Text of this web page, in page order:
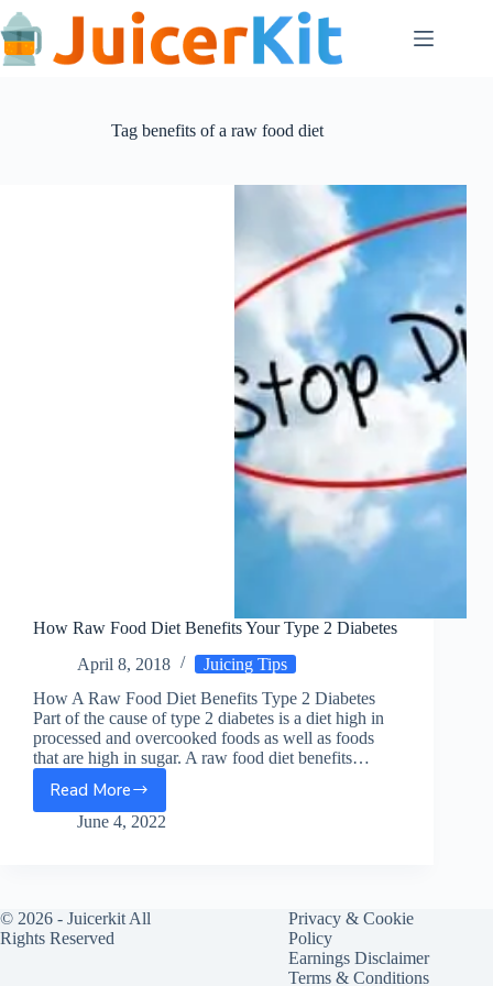
Skip
to
content
Tagbenefits of a raw food diet
How Raw Food Diet Benefits Your Type 2 Diabetes
April 8, 2018
Juicing Tips
How A Raw Food Diet Benefits Type 2 Diabetes
Part of the cause of type 2 diabetes is a diet high in
processed and overcooked foods as well as foods
that are high in sugar. A raw food diet benefits…
Read More
How
Raw
Your
Type
June 4, 2022
© 2026 - Juicerkit All
Rights Reserved
Privacy & Cookie
Policy
Earnings Disclaimer
Terms & Conditions